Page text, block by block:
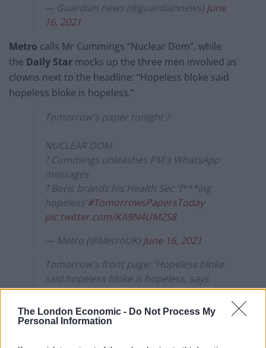
The London Economic - Do Not Process My
Personal Information
— Guardian news (@guardiannews) June
16, 2021
Metro calls Mr Cummings “Nuclear Dom”, while
the Daily Star mocks up the three men involved as
clowns next to the headline: “Hopeless bloke said
hopeless bloke is hopeless.”
Tomorrow's paper tonight ?
NUCLEAR DOM
? Cummings unleashes PM's WhatsApp
messages
? Boris brands his Health Sec 'f***ing
hopeless' #TomorrowsPapersToday
pic.twitter.com/KA9N4UM2S8
— Metro (@MetroUK) June 16, 2021
Tomorrow's front page: 'Hopeless bloke
said hopeless bloke is hopeless, says
hopeless
bloke'https://t.co/RC7kvdHXXE#Tomorro
wsPapersToday
pic.twitter.com/aIv82jxrpx
— Daily Star (@dailystar)
June 16, 2021